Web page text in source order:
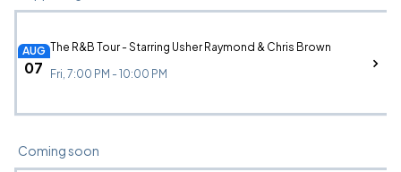
AUG
07
The R&B Tour - Starring Usher Raymond & Chris Brown
Fri, 7:00 PM - 10:00 PM
Coming soon